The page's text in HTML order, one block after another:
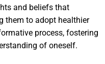
and beliefs that
them to adopt healthier
process, fostering
of oneself.